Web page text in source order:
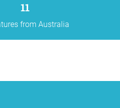
11
from Australia